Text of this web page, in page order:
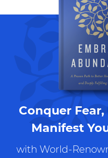
Conquer
Manifest
with World-